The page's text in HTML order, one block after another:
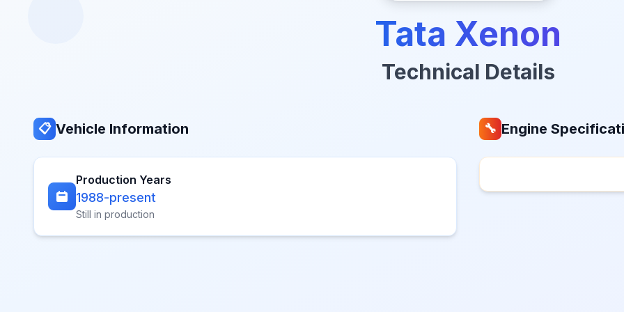
Tata Xenon
Technical Details
📋 Vehicle Information
Production Years
1988-present
Still in production
🔧 Engine